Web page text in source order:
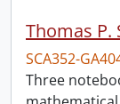
SCA352-
Three